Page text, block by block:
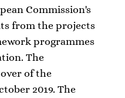
Commission's
from the projects
programmes
The
of the
2019. The